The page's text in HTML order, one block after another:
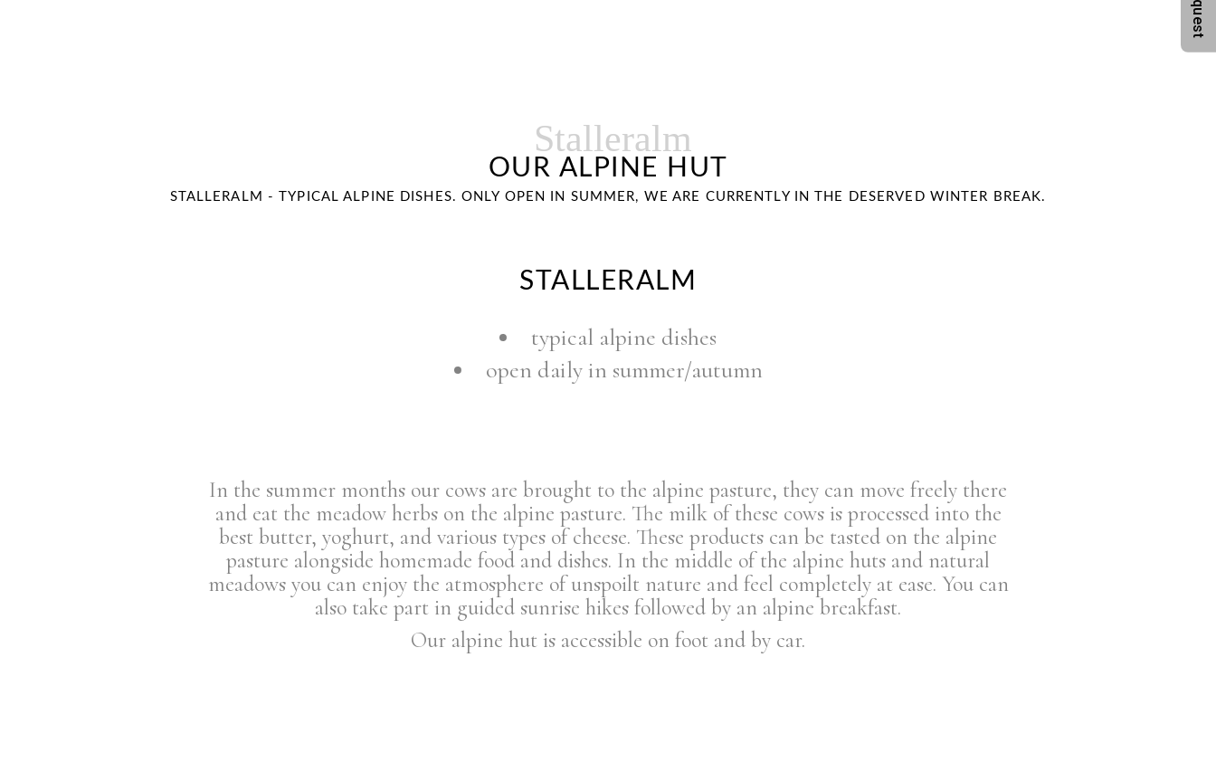
Stalleralm
OUR ALPINE HUT
STALLERALM - TYPICAL ALPINE DISHES. ONLY OPEN IN SUMMER, WE ARE CURRENTLY IN THE DESERVED WINTER BREAK.
STALLERALM
typical alpine dishes
open daily in summer/autumn
In the summer months our cows are brought to the alpine pasture, they can move freely there
and eat the meadow herbs on the alpine pasture. The milk of these cows is processed into the
best butter, yoghurt, and various types of cheese. These products can be tasted on the alpine
pasture alongside homemade food and dishes. In the middle of the alpine huts and natural
meadows you can enjoy the atmosphere of unspoilt nature and feel completely at ease. You can
also take part in guided sunrise hikes followed by an alpine breakfast.
Our alpine hut is accessible on foot and by car.